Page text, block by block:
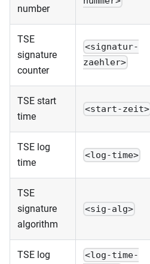
number
TSE
signature
counter
<signatur-
zaehler>
TSE start
time
<start-zeit>
TSE log
time
<log-time>
TSE
signature
algorithm
<sig-alg>
TSE log
<log-time-